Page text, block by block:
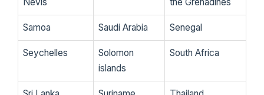
Samoa Saudi Arabia Senegal
Seychelles
Solomon
islands
South Africa